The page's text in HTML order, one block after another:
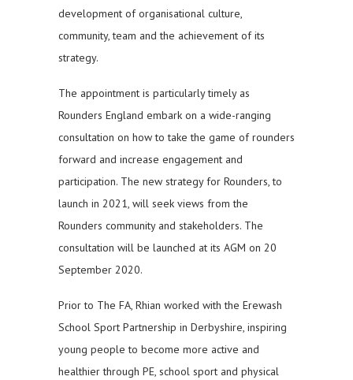
development of organisational culture,
community, team and the achievement of its
strategy.
The appointment is particularly timely as
Rounders England embark on a wide-ranging
consultation on how to take the game of rounders
forward and increase engagement and
participation. The new strategy for Rounders, to
launch in 2021, will seek views from the
Rounders community and stakeholders. The
consultation will be launched at its AGM on 20
September 2020.
Prior to The FA, Rhian worked with the Erewash
School Sport Partnership in Derbyshire, inspiring
young people to become more active and
healthier through PE, school sport and physical